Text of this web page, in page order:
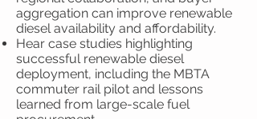
aggregation can improve renewable
diesel availability and affordability.
Hear case studies highlighting
successful renewable diesel
deployment, including the MBTA
commuter rail pilot and lessons
learned from large-scale fuel